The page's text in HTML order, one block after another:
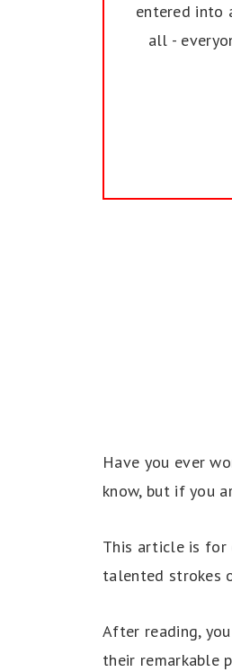
entered into
all -
Have you ever
know, but if you
This article is for
talented strokes
After reading,
their remarkable